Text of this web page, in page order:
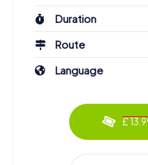
Duration
Route
Language
£